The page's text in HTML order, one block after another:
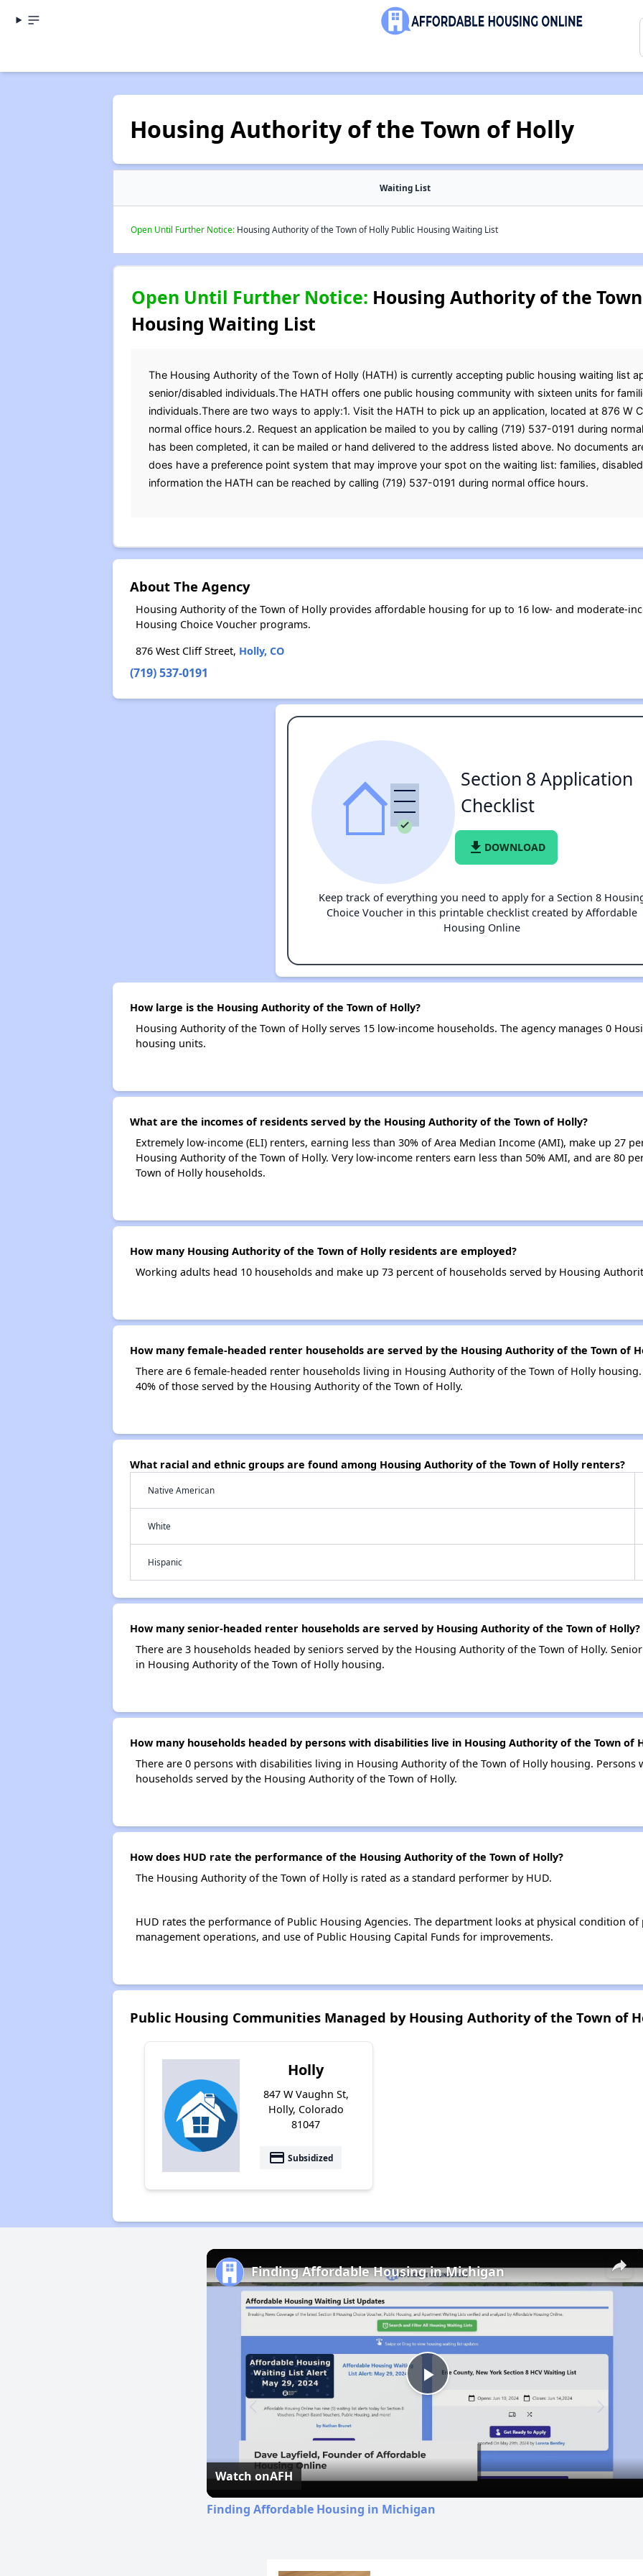
Housing Authority of the Town of Holly
Waiting List
Open Until Further Notice:Housing Authority of the Town of Holly Public Housing Waiting List
Open Until Further Notice: Housing Authority of the
Housing Waiting List
The Housing Authority of the Town of Holly (HATH) is currently accepting public housing waiting list
senior/disabled individuals.The HATH offers one public housing community with sixteen units for
individuals.There are two ways to apply:1. Visit the HATH to pick up an application, located at 876 W
normal office hours.2. Request an application be mailed to you by calling (719) 537-0191 during
has been completed, it can be mailed or hand delivered to the address listed above. No documents
does have a preference point system that may improve your spot on the waiting list: families,
information the HATH can be reached by calling (719) 537-0191 during normal office hours.
About The Agency
Housing Authority of the Town of Holly provides affordable housing for up to 16 low- and moderate-
Housing Choice Voucher programs.
876 West Cliff Street, Holly, CO
(719) 537-0191
Section 8 Application
Checklist
file_download DOWNLOAD
Keep track of everything you need to apply for a Section 8
Choice Voucher in this printable checklist created by Affordable
Housing Online
How large is the Housing Authority of the Town of Holly?
Housing Authority of the Town of Holly serves 15 low-income households. The agency manages 0
housing units.
What are the incomes of residents served by the Housing Authority of the Town of Holly?
Extremely low-income (ELI) renters, earning less than 30% of Area Median Income (AMI), make up 27
Housing Authority of the Town of Holly. Very low-income renters earn less than 50% AMI, and are 80
Town of Holly households.
How many Housing Authority of the Town of Holly residents are employed?
Working adults head 10 households and make up 73 percent of households served by Housing
How many female-headed renter households are served by the Housing Authority of the Town of
There are 6 female-headed renter households living in Housing Authority of the Town of Holly
40% of those served by the Housing Authority of the Town of Holly.
What racial and ethnic groups are found among Housing Authority of the Town of Holly renters?
Native American
White
Hispanic
How many senior-headed renter households are served by Housing Authority of the Town of Holly?
There are 3 households headed by seniors served by the Housing Authority of the Town of Holly.
in Housing Authority of the Town of Holly housing.
How many households headed by persons with disabilities live in Housing Authority of the Town of
There are 0 persons with disabilities living in Housing Authority of the Town of Holly housing. Persons
households served by the Housing Authority of the Town of Holly.
How does HUD rate the performance of the Housing Authority of the Town of Holly?
The Housing Authority of the Town of Holly is rated as a standard performer by HUD.
HUD rates the performance of Public Housing Agencies. The department looks at physical condition
management operations, and use of Public Housing Capital Funds for improvements.
Public Housing Communities Managed by Housing Authority of the Town of
Holly
847 W Vaughn St,
Holly, Colorado
81047
payment Subsidized
×
Play
Video
Finding Affordable Housing in Michigan
Watch onAFH
Finding Affordable Housing in Michigan